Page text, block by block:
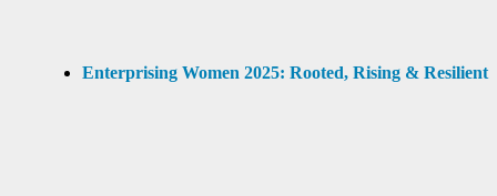
Enterprising Women 2025: Rooted, Rising & Resilient